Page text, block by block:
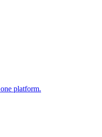
platform.